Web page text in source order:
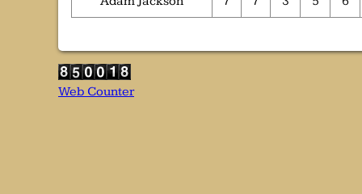
Web Counter